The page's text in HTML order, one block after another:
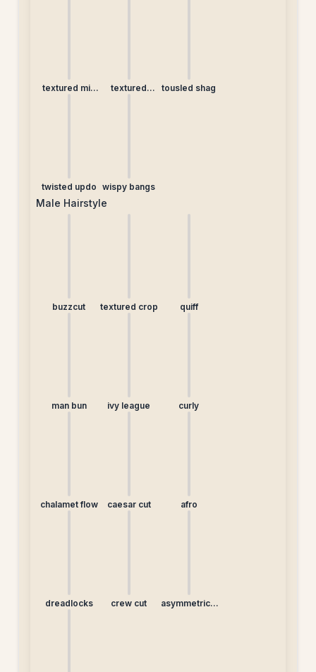
textured mid
textured
tousled shag
twisted updo wispy bangs
Male Hairstyle
buzzcut textured crop quiff
man bun ivy league curly
chalamet flow caesar cut afro
dreadlocks crew cut
asymmetrical